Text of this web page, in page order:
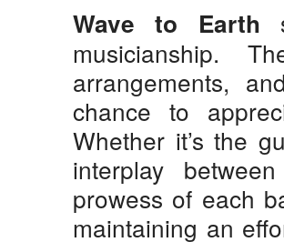
Wave to Earth
musicianship.
arrangements,
chance to
Whether it’s the
interplay
prowess of each
maintaining an